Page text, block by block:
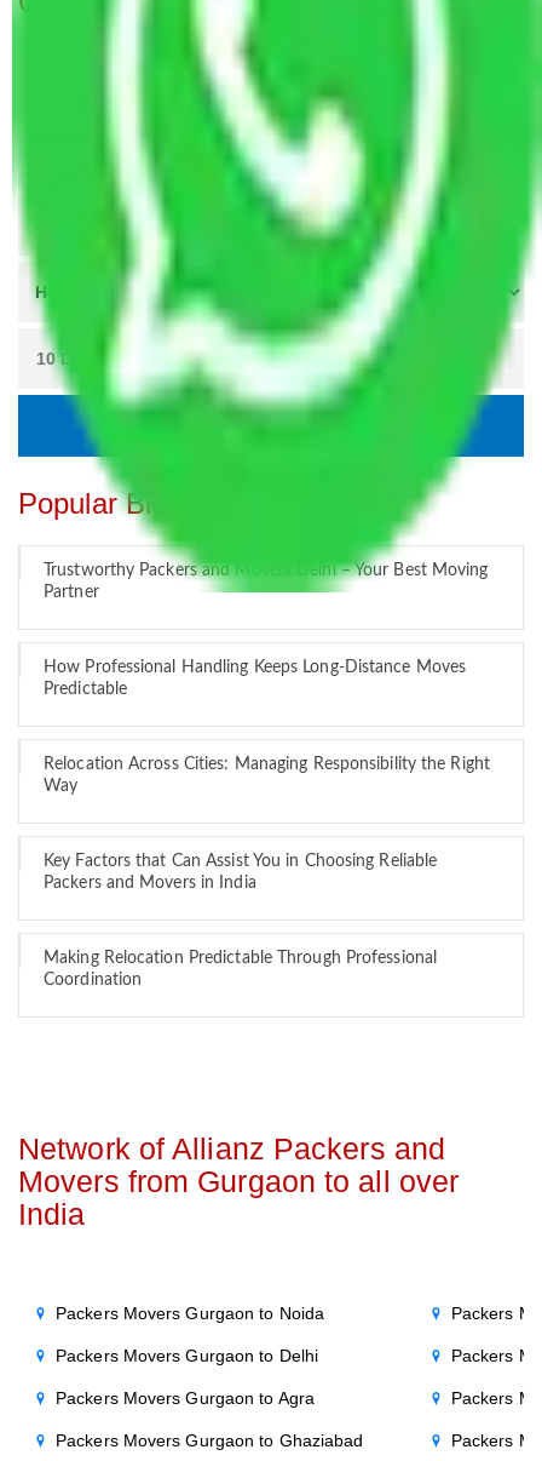
Popular Blogs
Trustworthy Packers and Movers Delhi – Your Best Moving
Partner
How Professional Handling Keeps Long-Distance Moves
Predictable
Relocation Across Cities: Managing Responsibility the Right
Way
Key Factors that Can Assist You in Choosing Reliable
Packers and Movers in India
Making Relocation Predictable Through Professional
Coordination
Network of Allianz Packers and
Movers from Gurgaon to all over
India
Packers Movers Gurgaon to Noida
Packers Movers Gurgaon to Delhi
Packers Movers Gurgaon to Agra
Packers Movers Gurgaon to Ghaziabad
Packers
Packers
Packers
Packers